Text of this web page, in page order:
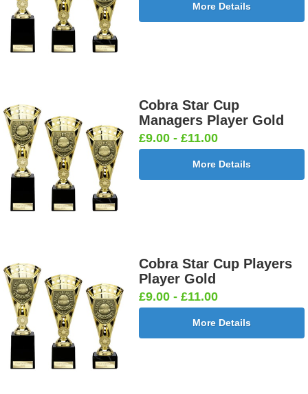
More Details
Cobra Star Cup
Managers Player Gold
£9.00 - £11.00
More Details
Cobra Star Cup Players
Player Gold
£9.00 - £11.00
More Details